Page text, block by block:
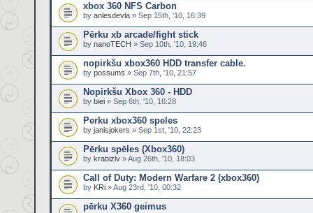
xbox 360 NFS Carbon
by anlesdevla » Sep 15th, '10, 16:39
Pērku xb arcade/fight stick
by nanoTECH » Sep 10th, '10, 19:46
nopirkšu xbox360 HDD transfer cable.
by possums » Sep 7th, '10, 21:57
Nopirkšu Xbox 360 - HDD
by biei » Sep 6th, '10, 16:28
Perku xbox360 speles
by janisjokers » Sep 1st, '10, 22:23
Pērku spēles (Xbox360)
by krabizlv » Aug 26th, '10, 18:03
Call of Duty: Modern Warfare 2 (xbox360)
by KRi » Aug 23rd, '10, 00:32
pērku X360 geimus